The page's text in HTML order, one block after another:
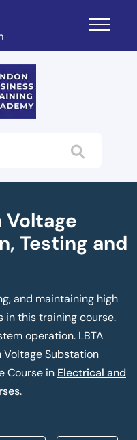
Voltage
Testing and
and maintaining high
in this training course.
operation. LBTA
Voltage Substation
Course in Electrical and
.